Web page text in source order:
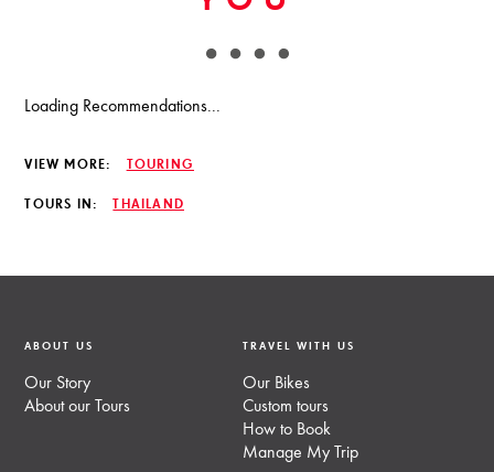
Loading Recommendations...
VIEW MORE: TOURING
TOURS IN: THAILAND
ABOUT US
Our Story
About our Tours
TRAVEL WITH US
Our Bikes
Custom tours
How to Book
Manage My Trip